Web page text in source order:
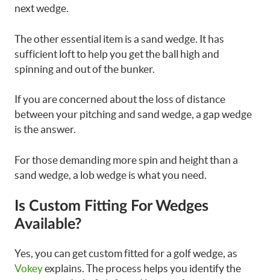
next wedge.
The other essential item is a sand wedge. It has
sufficient loft to help you get the ball high and
spinning and out of the bunker.
If you are concerned about the loss of distance
between your pitching and sand wedge, a gap wedge
is the answer.
For those demanding more spin and height than a
sand wedge, a lob wedge is what you need.
Is Custom Fitting For Wedges
Available?
Yes, you can get custom fitted for a golf wedge, as
Vokeyexplains. The process helps you identify the